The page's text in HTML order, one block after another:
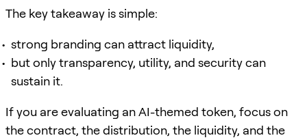
The key takeaway is simple:
strong branding can attract liquidity,
but only transparency, utility, and security can
sustain it.
If you are evaluating an AI-themed token, focus on
the contract, the distribution, the liquidity, and the